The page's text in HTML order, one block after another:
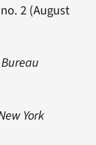
2 (August
York